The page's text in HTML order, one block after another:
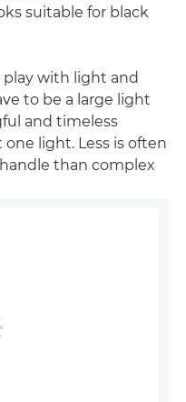
suitable for black
play with light and
to be a large light
and timeless
light. Less is often
than complex